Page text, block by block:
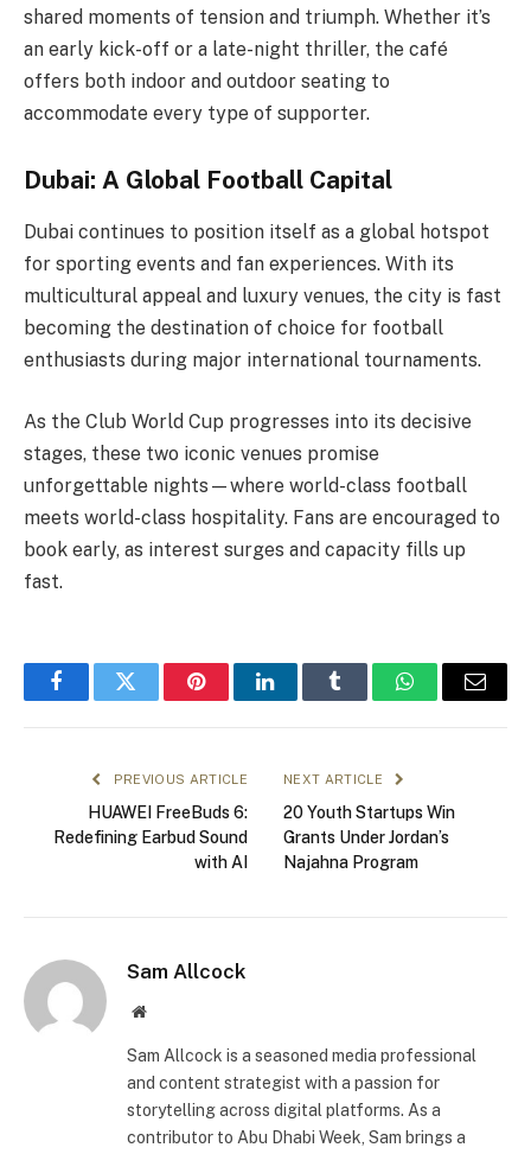
shared moments of tension and triumph. Whether it’s
an early kick-off or a late-night thriller, the café
offers both indoor and outdoor seating to
accommodate every type of supporter.
Dubai: A Global Football Capital
Dubai continues to position itself as a global hotspot
for sporting events and fan experiences. With its
multicultural appeal and luxury venues, the city is fast
becoming the destination of choice for football
enthusiasts during major international tournaments.
As the Club World Cup progresses into its decisive
stages, these two iconic venues promise
unforgettable nights—where world-class football
meets world-class hospitality. Fans are encouraged to
book early, as interest surges and capacity fills up
fast.
FacebookTwitter PinterestLinkedInTumblr WhatsAppEmail
PREVIOUS ARTICLE
HUAWEI FreeBuds 6:
Redefining Earbud Sound
with AI
NEXT ARTICLE
20 Youth Startups Win
Grants Under Jordan’s
Najahna Program
Sam Allcock
Website
Sam Allcock is a seasoned media professional
and content strategist with a passion for
storytelling across digital platforms. As a
contributor to Abu Dhabi Week, Sam brings a